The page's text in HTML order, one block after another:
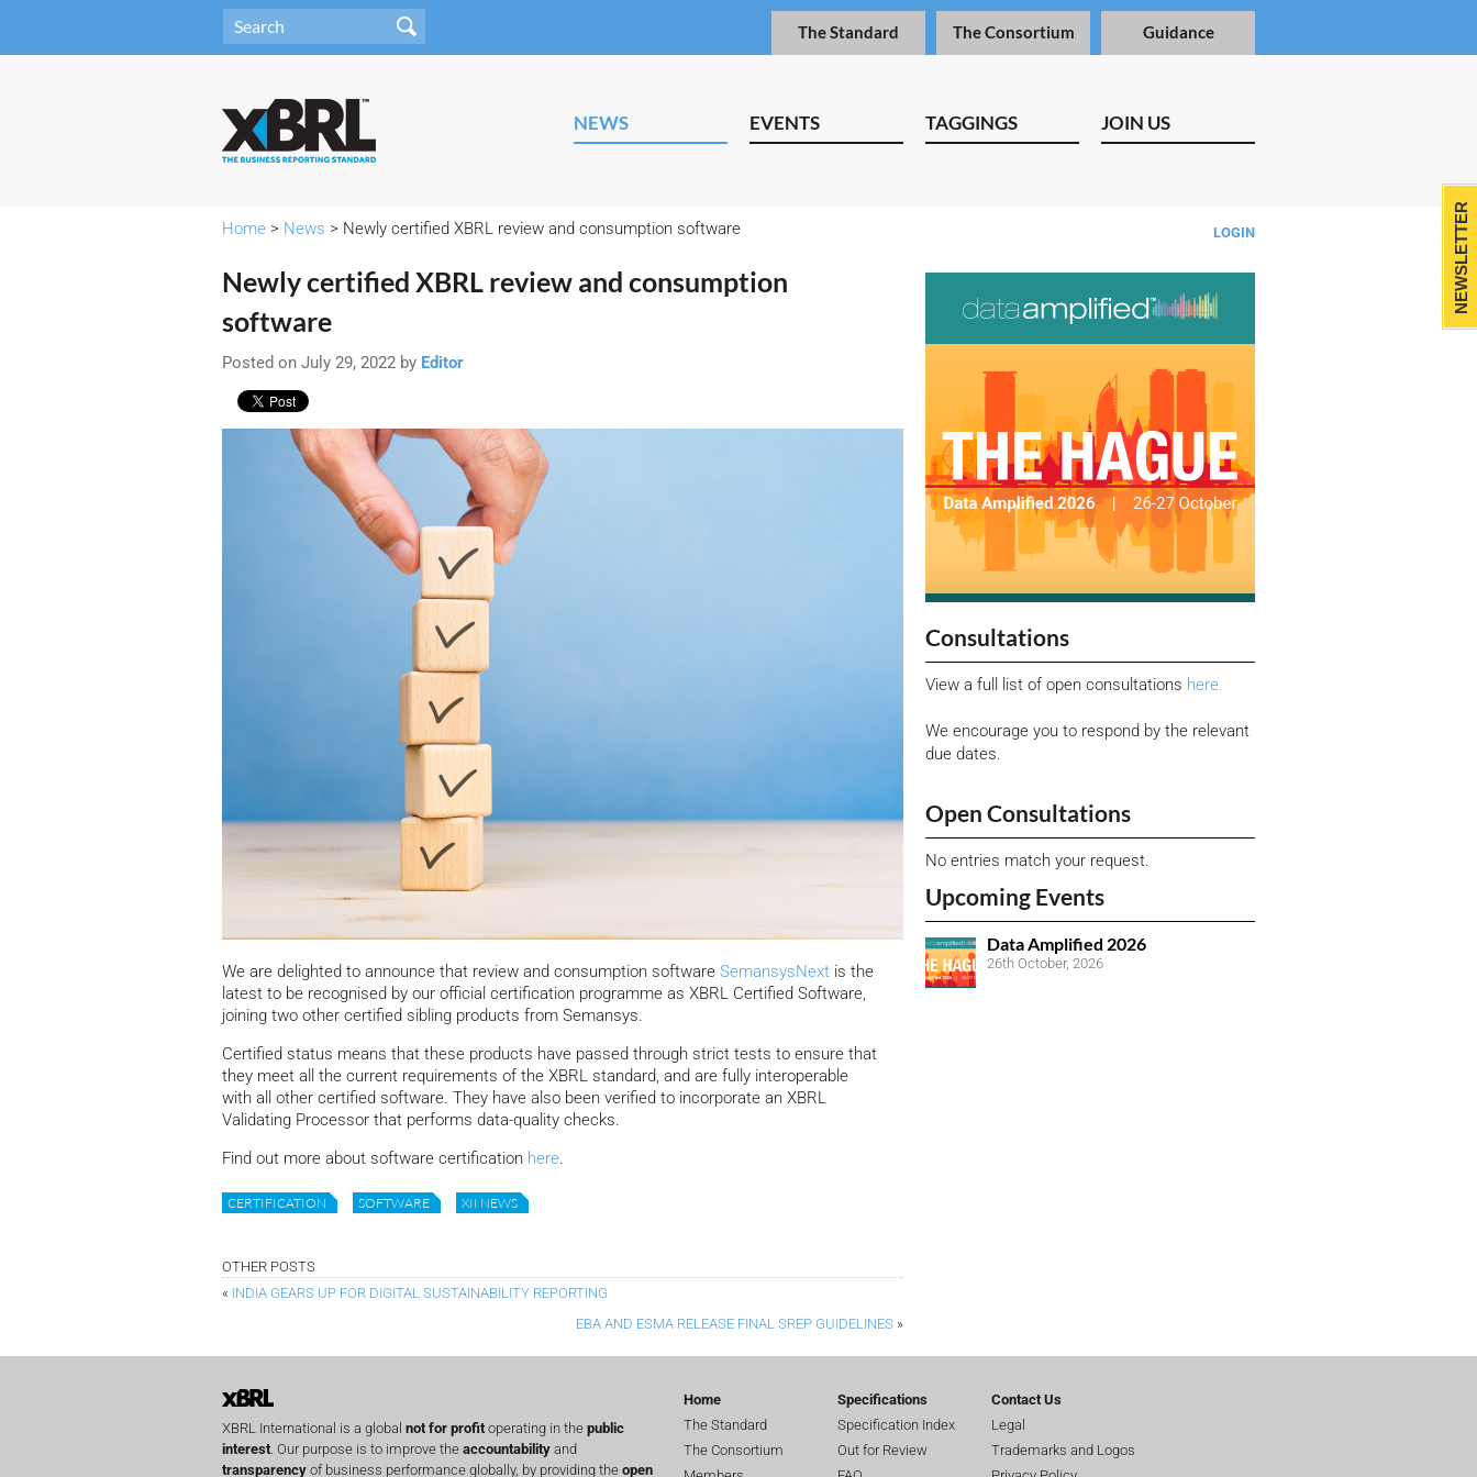
The Standard The Consortium Guidance
NEWS EVENTS TAGGINGS JOIN US
LOGIN
Home > News > Newly certified XBRL review and consumption software
Newly certified XBRL review and consumption
software
Posted on July 29, 2022 by Editor
We are delighted to announce that review and consumption software SemansysNext is the
latest to be recognised by our official certification programme as XBRL Certified Software,
joining two other certified sibling products from Semansys.
Certified status means that these products have passed through strict tests to ensure that
they meet all the current requirements of the XBRL standard, and are fully interoperable
with all other certified software. They have also been verified to incorporate an XBRL
Validating Processor that performs data-quality checks.
Find out more about software certification here.
CERTIFICATION SOFTWARE XII NEWS
OTHER POSTS
« INDIA GEARS UP FOR DIGITAL SUSTAINABILITY REPORTING
EBA AND ESMA RELEASE FINAL SREP GUIDELINES »
Consultations
View a full list of open consultations here.
We encourage you to respond by the relevant
due dates.
Open Consultations
No entries match your request.
Upcoming Events
Data Amplified 2026
26th October, 2026
NEWSLETTER
XBRL International is a global not for profit operating in the public
interest . Our purpose is to improve the accountability and
transparency of business performance globally, by providing the open
Home
The Standard
The Consortium
Specifications
Specification Index
Out for Review
Contact Us
Legal
Trademarks and Logos